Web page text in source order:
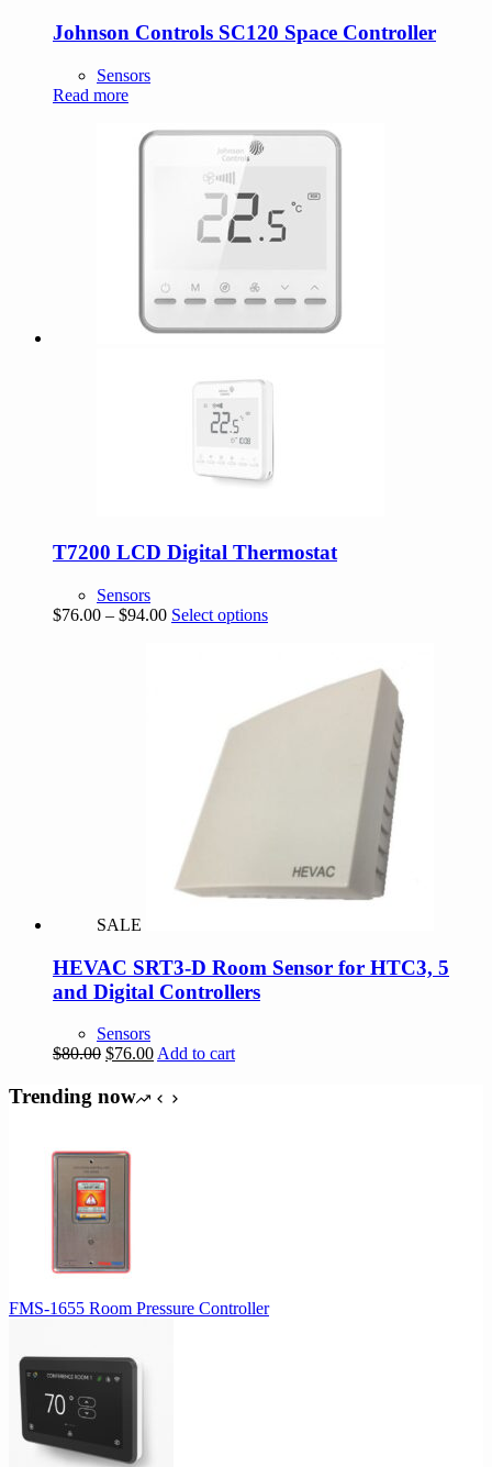
Johnson Controls SC120 Space Controller
Sensors
Read more
T7200 LCD Digital Thermostat
Sensors
$76.00 – $94.00Price
Select optionsThis
variants.
The
page
SALE
HEVAC SRT3-D Room Sensor for HTC3, 5
and Digital Controllers
Sensors
$80.00 Original
was:
$76.00Current
is:
Add to cart
Trending now
FMS-1655 Room Pressure Controller